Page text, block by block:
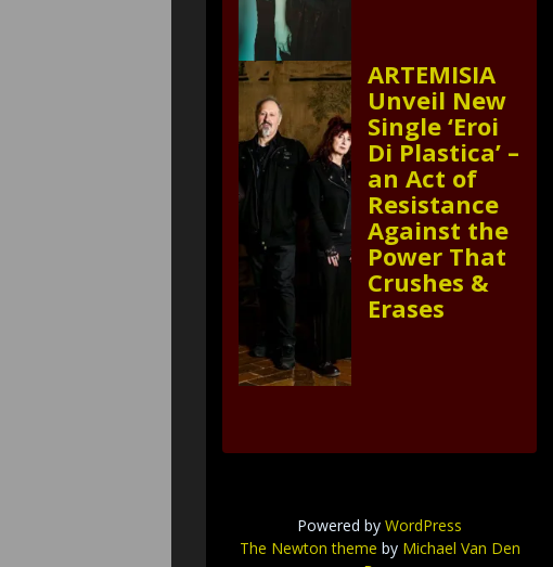
ARTEMISIA
Unveil New
Single ‘Eroi
Di Plastica’ –
an Act of
Resistance
Against the
Power That
Crushes &
Erases
Powered by WordPress
The Newton theme by Michael Van Den